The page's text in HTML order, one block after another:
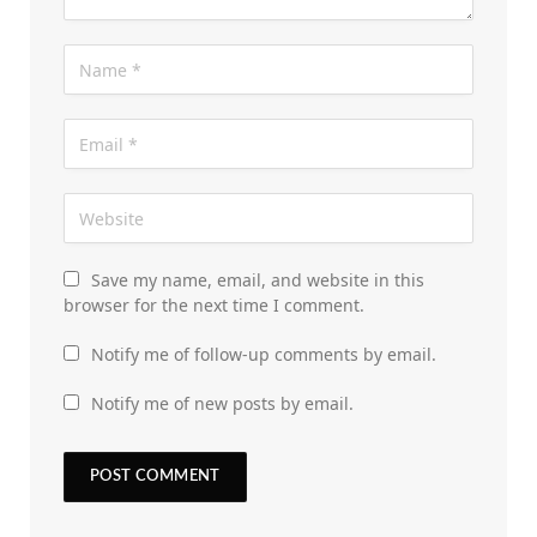
Save my name, email, and website in this
browser for the next time I comment.
Notify me of follow-up comments by email.
Notify me of new posts by email.